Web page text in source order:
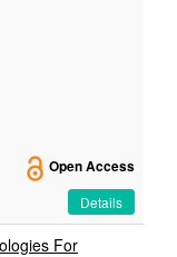
Open Access
Details
For